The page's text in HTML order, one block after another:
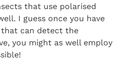
that use polarised
I guess once you have
can detect the
you might as well employ